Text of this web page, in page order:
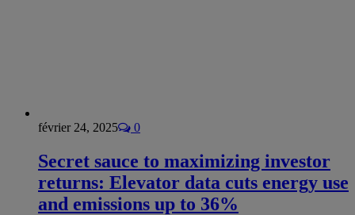
février 24, 2025 0
Secret sauce to maximizing investor
returns: Elevator data cuts energy use
and emissions up to 36%